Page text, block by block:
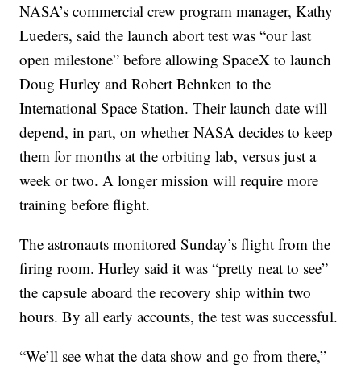
NASA’s commercial crew program manager, Kathy
Lueders, said the launch abort test was “our last
open milestone” before allowing SpaceX to launch
Doug Hurley and Robert Behnken to the
International Space Station. Their launch date will
depend, in part, on whether NASA decides to keep
them for months at the orbiting lab, versus just a
week or two. A longer mission will require more
training before flight.
The astronauts monitored Sunday’s flight from the
firing room. Hurley said it was “pretty neat to see”
the capsule aboard the recovery ship within two
hours. By all early accounts, the test was successful.
“We’ll see what the data show and go from there,”